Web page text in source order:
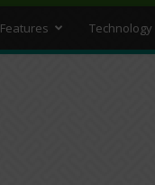
Features Technology